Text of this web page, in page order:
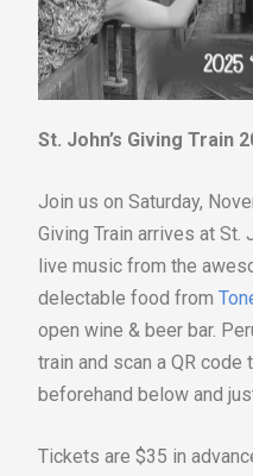
St. John’s Giving Train
Join us on Saturday,
Giving Train arrives at St.
live music from the
delectable food from
open wine & beer bar.
train and scan a QR code
beforehand below and
Tickets are $35 in